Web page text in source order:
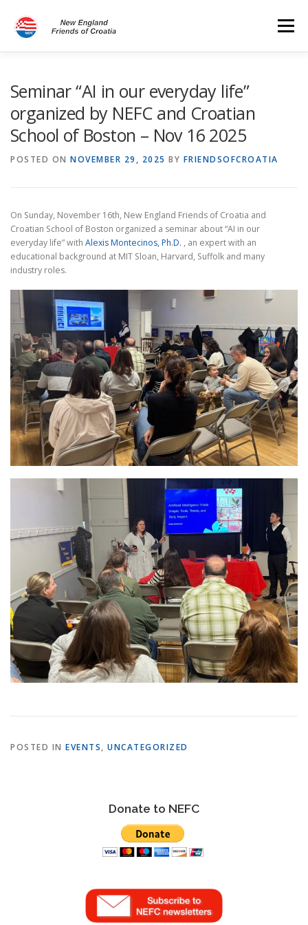
content
Menu
CONTACT US
Seminar “AI in our everyday life”
organized by NEFC and Croatian
School of Boston – Nov 16 2025
POSTED ON NOVEMBER 29, 2025 BY FRIENDSOFCROATIA
On Sunday, November 16th, New England Friends of Croatia and
Croatian School of Boston organized a seminar about “AI in our
everyday life” with Alexis Montecinos, Ph.D. , an expert with an
educational background at MIT Sloan, Harvard, Suffolk and many
industry roles.
POSTED IN EVENTS, UNCATEGORIZED
Donate to NEFC